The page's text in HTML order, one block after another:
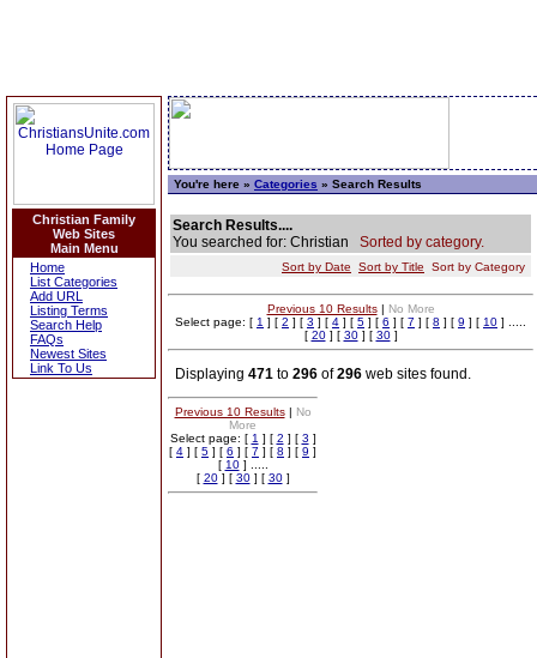
Christian Family
Web Sites
Main Menu
Home
List Categories
Add URL
Listing Terms
Search Help
FAQs
Newest Sites
Link To Us
You're here » Categories » Search Results
Search Results....
You searched for: Christian Sorted by category.
Sort by Date Sort by Title Sort by Category
Previous 10 Results| No More
Select page: [ 1 ] [ 2 ] [ 3 ] [ 4 ] [ 5 ] [ 6 ] [ 7 ] [ 8 ] [ 9 ] [ 10 ] .....
[ 20] [ 30] [ 30]
Displaying 471 to 296 of296 web sites found.
Previous 10 Results| No
More
Select page: [ 1 ] [ 2 ] [ 3 ]
[ 4 ] [ 5 ] [ 6 ] [ 7 ] [ 8 ] [ 9 ]
[ 10] .....
[ 20] [ 30] [ 30]